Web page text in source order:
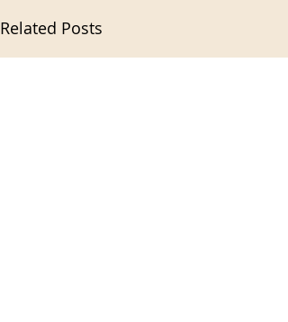
Related Posts